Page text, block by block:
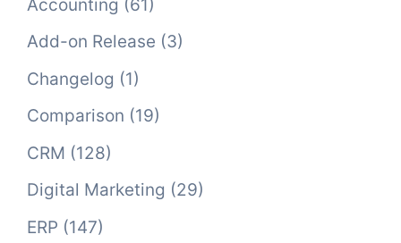
Accounting (61)
Add-on Release (3)
Changelog (1)
Comparison (19)
CRM (128)
Digital Marketing (29)
ERP (147)